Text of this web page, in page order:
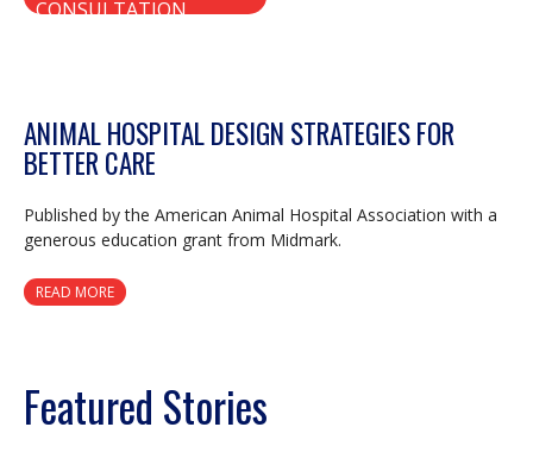
CONSULTATION
ANIMAL HOSPITAL DESIGN STRATEGIES FOR
BETTER CARE
Published by the American Animal Hospital Association with a
generous education grant from Midmark.
READ MORE
Featured Stories